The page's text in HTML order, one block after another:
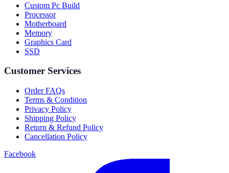
Custom Pc Build
Processor
Motherboard
Memory
Graphics Card
SSD
Customer Services
Order FAQs
Terms & Condition
Privacy Policy
Shipping Policy
Return & Refund Policy
Cancellation Policy
Facebook